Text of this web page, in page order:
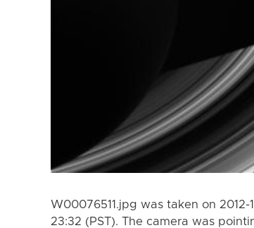
W00076511.jpg was taken on 2012-
23:32 (PST). The camera was